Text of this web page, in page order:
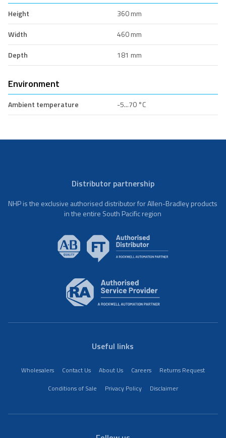
Height
360 mm
Width
460 mm
Depth
181 mm
Environment
Ambient temperature -5...70 °C
Distributor partnership
NHP is the exclusive authorised distributor for Allen-Bradley products
in the entire South Pacific region
Useful links
Wholesalers Contact Us About Us Careers
Returns Request
Conditions of Sale
Privacy Policy Disclaimer